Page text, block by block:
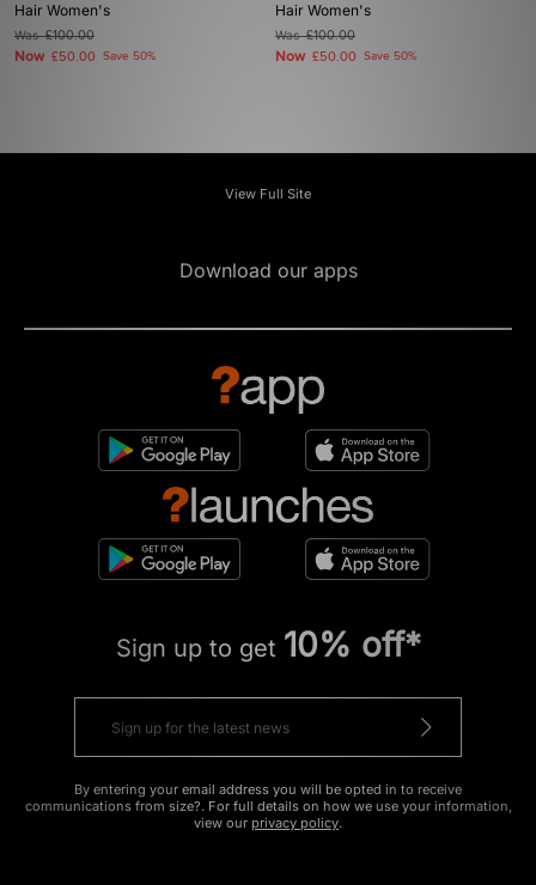
Hair Women's
Was£100.00
Now £50.00 Save 50%
Hair Women's
Was£100.00
Now £50.00 Save 50%
View Full Site
Download our apps
Sign up to get 10% off*
By entering your email address you will be opted in to receive
communications from size?. For full details on how we use your information,
view our privacy policy.